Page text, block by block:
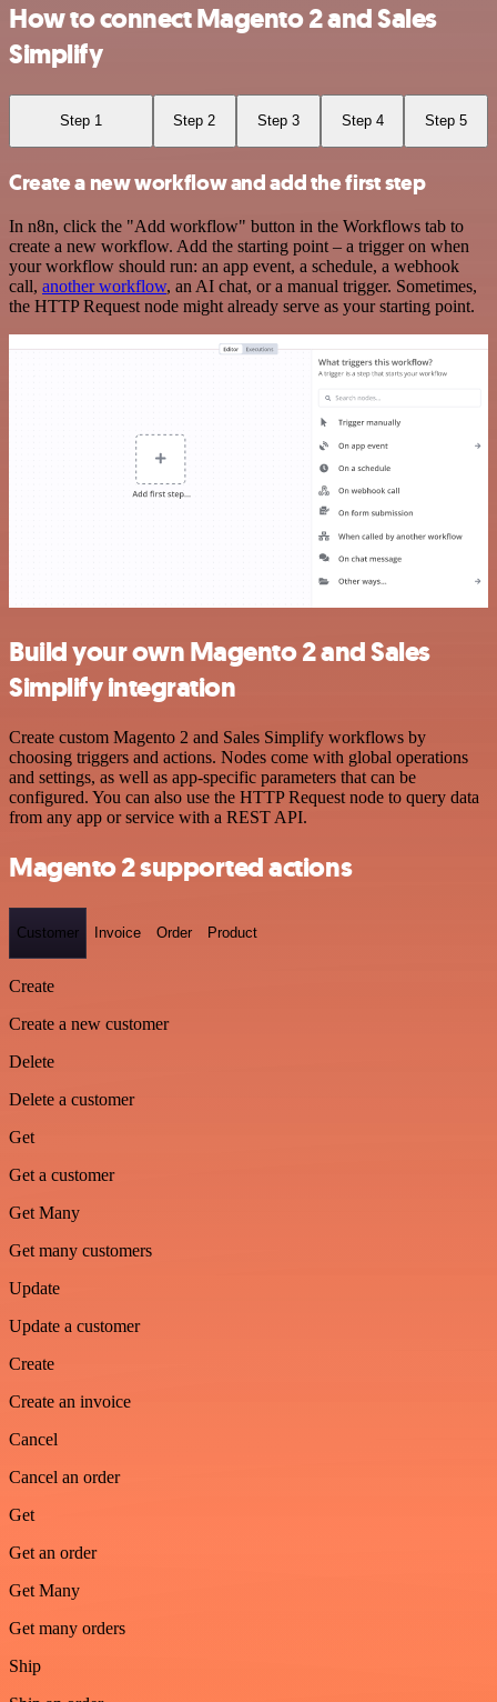
How to connect Magento 2 and Sales
Simplify
Step 1 Step 2 Step 3 Step 4 Step 5
Create a new workflow and add the first step
In n8n, click the "Add workflow" button in the Workflows tab to
create a new workflow. Add the starting point – a trigger on when
your workflow should run: an app event, a schedule, a webhook
call, another workflow, an AI chat, or a manual trigger. Sometimes,
the HTTP Request node might already serve as your starting point.
Build your own Magento 2 and Sales
Simplify integration
Create custom Magento 2 and Sales Simplify workflows by
choosing triggers and actions. Nodes come with global operations
and settings, as well as app-specific parameters that can be
configured. You can also use the HTTP Request node to query data
from any app or service with a REST API.
Magento 2 supported actions
Customer Invoice Order Product
Create
Create a new customer
Delete
Delete a customer
Get
Get a customer
Get Many
Get many customers
Update
Update a customer
Create
Create an invoice
Cancel
Cancel an order
Get
Get an order
Get Many
Get many orders
Ship